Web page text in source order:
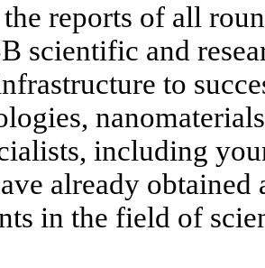
reports of all
scientific and
to
including
already
in the field of